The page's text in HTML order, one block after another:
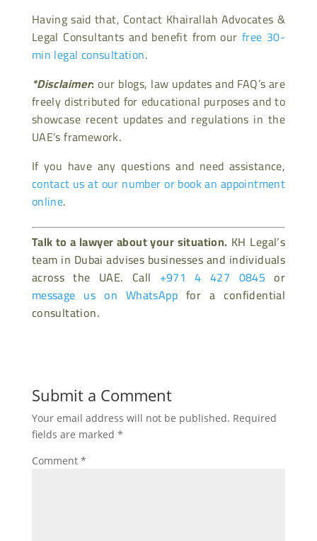
Having said that, Contact Khairallah Advocates &
Legal Consultants and benefit from our free 30-
min legal consultation.
*Disclaimer: our blogs, law updates and FAQ’s are
freely distributed for educational purposes and to
showcase recent updates and regulations in the
UAE’s framework.
If you have any questions and need assistance,
contact us at our number or book an appointment
online.
Talk to a lawyer about your situation. KH Legal’s
team in Dubai advises businesses and individuals
across the UAE. Call +971 4 427 0845 or
message us on WhatsApp for a confidential
consultation.
Submit a Comment
Your email address will not be published. Required
fields are marked *
Comment *